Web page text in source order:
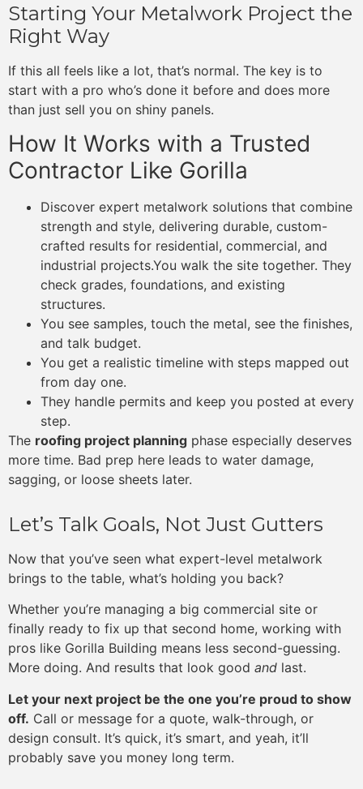
Starting Your Metalwork Project the
Right Way
If this all feels like a lot, that’s normal. The key is to
start with a pro who’s done it before and does more
than just sell you on shiny panels.
How It Works with a Trusted
Contractor Like Gorilla
Discover expert metalwork solutions that combine
strength and style, delivering durable, custom-
crafted results for residential, commercial, and
industrial projects.You walk the site together. They
check grades, foundations, and existing
structures.
You see samples, touch the metal, see the finishes,
and talk budget.
You get a realistic timeline with steps mapped out
from day one.
They handle permits and keep you posted at every
step.
The roofing project planning phase especially deserves
more time. Bad prep here leads to water damage,
sagging, or loose sheets later.
Let’s Talk Goals, Not Just Gutters
Now that you’ve seen what expert-level metalwork
brings to the table, what’s holding you back?
Whether you’re managing a big commercial site or
finally ready to fix up that second home, working with
pros like Gorilla Building means less second-guessing.
More doing. And results that look good and last.
Let your next project be the one you’re proud to show
off. Call or message for a quote, walk-through, or
design consult. It’s quick, it’s smart, and yeah, it’ll
probably save you money long term.